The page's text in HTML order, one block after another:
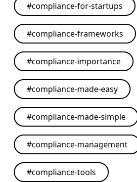
#compliance-for-startups
#compliance-frameworks
#compliance-importance
#compliance-made-easy
#compliance-made-simple
#compliance-management
#compliance-tools